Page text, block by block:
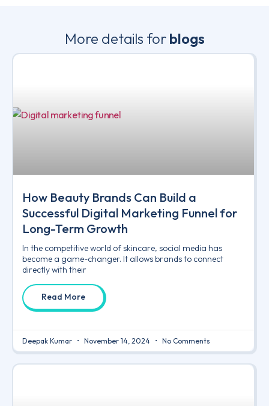
More details for blogs
How Beauty Brands Can Build a
Successful Digital Marketing Funnel for
Long-Term Growth
In the competitive world of skincare, social media has
become a game-changer. It allows brands to connect
directly with their
Read More
Deepak Kumar November 14, 2024 No Comments